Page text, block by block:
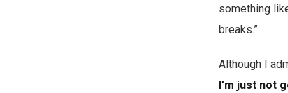
something
breaks.”
Although I
I’m just not